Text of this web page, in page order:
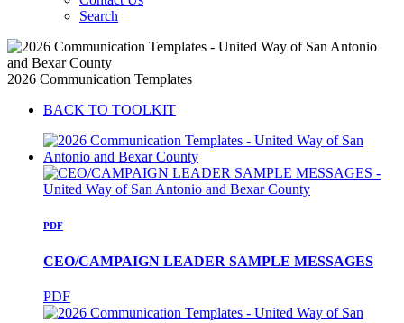
Search
2026 Communication Templates
BACK TO TOOLKIT
PDF
CEO/CAMPAIGN LEADER SAMPLE MESSAGES
PDF